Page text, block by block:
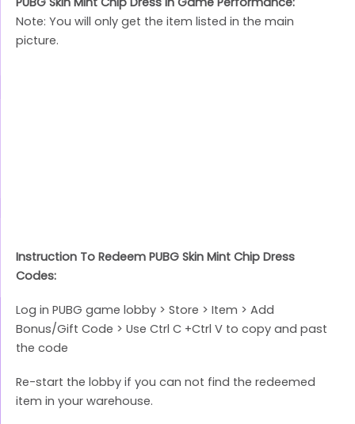
Note: You will only get the item listed in the main
picture.
Instruction To Redeem PUBG Skin Mint Chip Dress
Codes:
Log in PUBG game lobby > Store > Item > Add
Bonus/Gift Code > Use Ctrl C +Ctrl V to copy and past
the code
Re-start the lobby if you can not find the redeemed
item in your warehouse.